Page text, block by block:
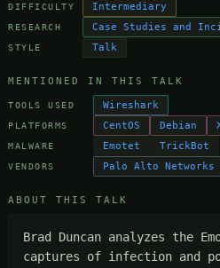
DIFFICULTY Intermediary
RESEARCH Case Studies and
STYLE Talk
MENTIONED IN THIS TALK
TOOLS USED Wireshark
PLATFORMS CentOS Debian
MALWARE Emotet TrickBot
VENDORS Palo Alto Networks
ABOUT THIS TALK
Brad Duncan analyzes the
captures of infection and